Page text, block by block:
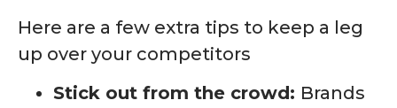
Here are a few extra tips to keep a leg
up over your competitors
Stick out from the crowd: Brands